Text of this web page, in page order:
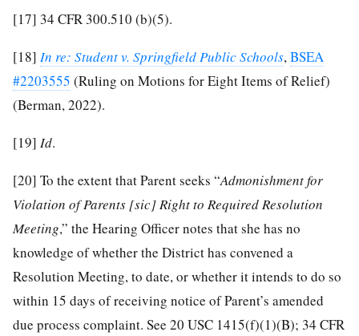
[17] 34 CFR 300.510 (b)(5).
[18] In re: Student v. Springfield Public Schools,BSEA
#2203555 (Ruling on Motions for Eight Items of Relief)
(Berman, 2022).
[19] Id.
[20] To the extent that Parent seeks “Admonishment for
Violation of Parents [sic] Right to Required Resolution
Meeting,” the Hearing Officer notes that she has no
knowledge of whether the District has convened a
Resolution Meeting, to date, or whether it intends to do so
within 15 days of receiving notice of Parent’s amended
due process complaint. See 20 USC 1415(f)(1)(B); 34 CFR